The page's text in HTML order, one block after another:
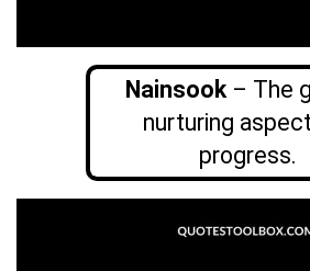
Nainsook– The
nurturing
progress.